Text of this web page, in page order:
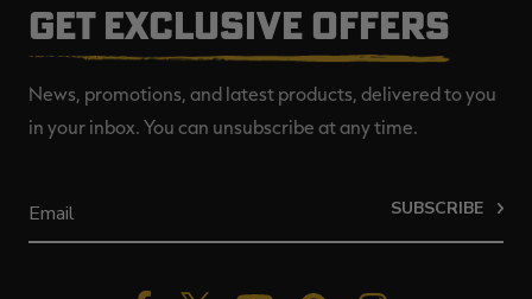
GET EXCLUSIVE OFFERS
News, promotions, and latest products, delivered to you
in your inbox. You can unsubscribe at any time.
SUBSCRIBE